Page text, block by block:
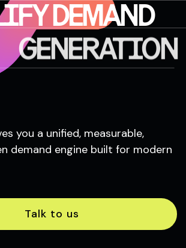
DEMAND
GENERATION
you a unified, measurable,
demand engine built for modern
Talk to us